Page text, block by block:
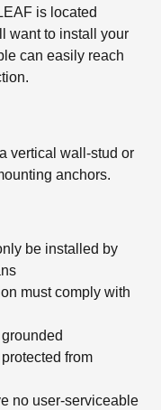
is located
want to install your
can easily reach
vertical wall-stud or
anchors.
be installed by
must comply with
from
no user-serviceable